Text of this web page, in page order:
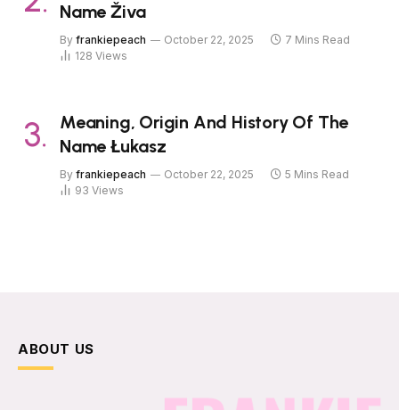
Name Živa
By frankiepeach October 22, 2025
7 Mins Read
128 Views
Meaning, Origin And History Of The
Name Łukasz
By frankiepeach October 22, 2025
5 Mins Read
93 Views
ABOUT US